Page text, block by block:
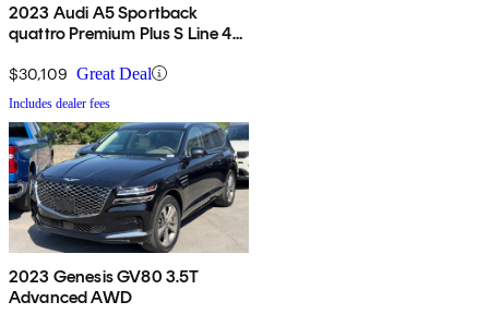
2023 Audi A5 Sportback
quattro Premium Plus S Line 45
$30,109 Great Deal
Includes dealer fees
2023 Genesis GV80 3.5T
Advanced AWD